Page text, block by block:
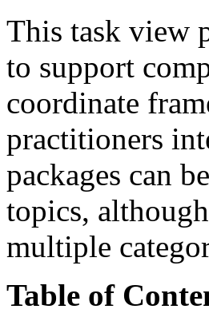
This task view
to support
coordinate
practitioners
packages can
topics,
multiple
Table of